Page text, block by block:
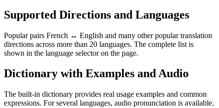
Supported Directions and Languages
Popular pairs French ↔ English and many other popular translation
directions across more than 20 languages. The complete list is
shown in the language selector on the page.
Dictionary with Examples and Audio
The built-in dictionary provides real usage examples and common
expressions. For several languages, audio pronunciation is available.